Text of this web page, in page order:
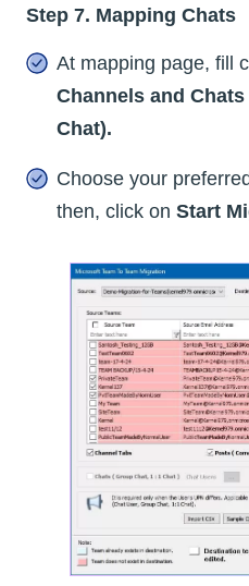
Step 7. Mapping Chats
At mapping page, fill
Channels and
Chat).
Choose your
then, click on Start